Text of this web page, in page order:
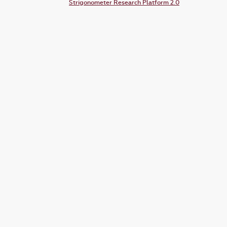
Strigonometer Research Platform 2.0